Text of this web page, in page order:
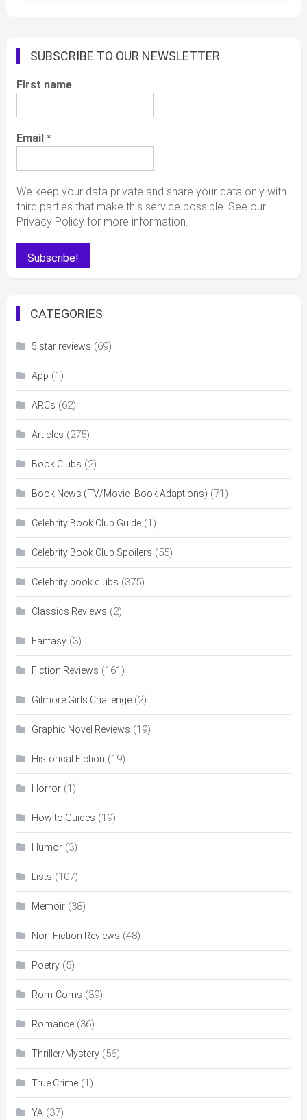
SUBSCRIBE TO OUR NEWSLETTER
First name
Email *
We keep your data private and share your data only with
third parties that make this service possible. See our
Privacy Policy for more information.
CATEGORIES
5 star reviews (69)
App (1)
ARCs (62)
Articles (275)
Book Clubs (2)
Book News (TV/Movie- Book Adaptions) (71)
Celebrity Book Club Guide(1)
Celebrity Book Club Spoilers (55)
Celebrity book clubs (375)
Classics Reviews (2)
Fantasy(3)
Fiction Reviews (161)
Gilmore Girls Challenge(2)
Graphic Novel Reviews (19)
Historical Fiction (19)
Horror(1)
How to Guides (19)
Humor(3)
Lists (107)
Memoir(38)
Non-Fiction Reviews (48)
Poetry(5)
Rom-Coms (39)
Romance(36)
Thriller/Mystery(56)
True Crime(1)
YA(37)